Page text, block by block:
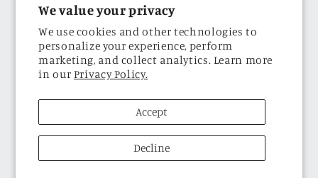
We value your privacy
We use cookies and other technologies to
personalize your experience, perform
marketing, and collect analytics. Learn more
in our Privacy Policy.
Accept
Decline
Privacy Policy
THE BRAND